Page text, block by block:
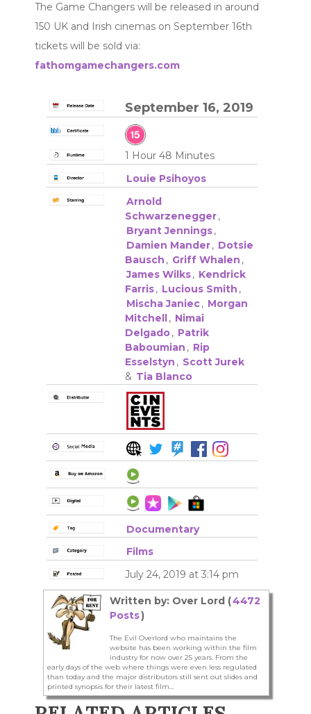
The Game Changers will be released in around
150 UK and Irish cinemas on September 16th
tickets will be sold via:
fathomgamechangers.com
September 16, 2019
1 Hour 48 Minutes
Louie Psihoyos
Arnold
Schwarzenegger,
Bryant Jennings,
Damien Mander, Dotsie
Bausch , Griff Whalen ,
James Wilks, Kendrick
Farris, Lucious Smith ,
Mischa Janiec, Morgan
Mitchell, Nimai
Delgado, Patrik
Baboumian , Rip
Esselstyn , Scott Jurek
& Tia Blanco
Documentary
Films
July 24, 2019 at 3:14 pm
Written by: Over Lord (4472
Posts)
The Evil Overlord who maintains the
website has been working within the film
industry for now over 25 years. From the
early days of the web where things were even less regulated
than today and the major distributors still sent out slides and
printed synopsis for their latest film...